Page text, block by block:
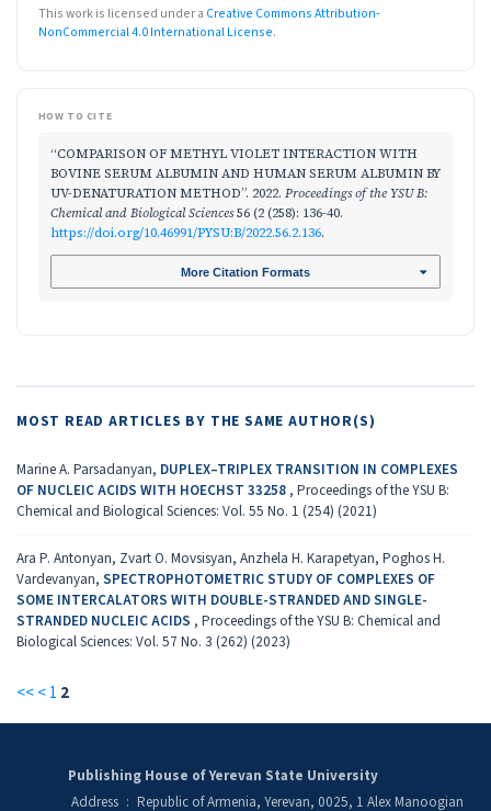
This work is licensed under a Creative Commons Attribution-
NonCommercial 4.0 International License.
HOW TO CITE
“COMPARISON OF METHYL VIOLET INTERACTION WITH
BOVINE SERUM ALBUMIN AND HUMAN SERUM ALBUMIN BY
UV-DENATURATION METHOD”. 2022. Proceedings of the YSU B:
Chemical and Biological Sciences56 (2 (258): 136-40.
https://doi.org/10.46991/PYSU:B/2022.56.2.136.
More Citation Formats
MOST READ ARTICLES BY THE SAME AUTHOR(S)
Marine A. Parsadanyan, DUPLEX–TRIPLEX TRANSITION IN COMPLEXES
OF NUCLEIC ACIDS WITH HOECHST 33258 , Proceedings of the YSU B:
Chemical and Biological Sciences: Vol. 55 No. 1 (254) (2021)
Ara P. Antonyan, Zvart O. Movsisyan, Anzhela H. Karapetyan, Poghos H.
Vardevanyan, SPECTROPHOTOMETRIC STUDY OF COMPLEXES OF
SOME INTERCALATORS WITH DOUBLE-STRANDED AND SINGLE-
STRANDED NUCLEIC ACIDS , Proceedings of the YSU B: Chemical and
Biological Sciences: Vol. 57 No. 3 (262) (2023)
<<<1 2
Publishing House of Yerevan State University
Address : Republic of Armenia, Yerevan, 0025, 1 Alex Manoogian